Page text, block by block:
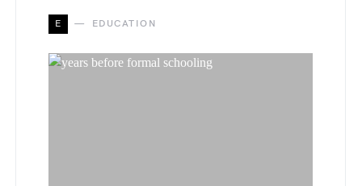
E EDUCATION